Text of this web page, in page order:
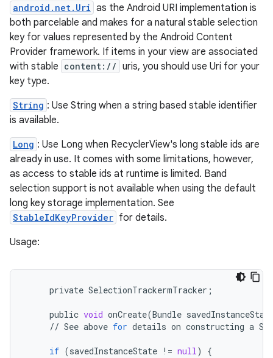
android.net.Uri as the Android URI implementation is
both parcelable and makes for a natural stable selection
key for values represented by the Android Content
Provider framework. If items in your view are associated
with stable content:// uris, you should use Uri for your
key type.
String : Use String when a string based stable identifier
is available.
Long : Use Long when RecyclerView's long stable ids are
already in use. It comes with some limitations, however,
as access to stable ids at runtime is limited. Band
selection support is not available when using the default
long key storage implementation. See
StableIdKeyProvider for details.
Usage:
private SelectionTrackermTracker ;
public void onCreate(Bundle
// See above for details on constructing a
if (savedInstanceState != null)
{